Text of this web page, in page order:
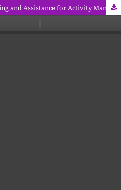
Financial Accounting Training and Assistance for Activity Management Units of the Community Empowerment Trust Fund